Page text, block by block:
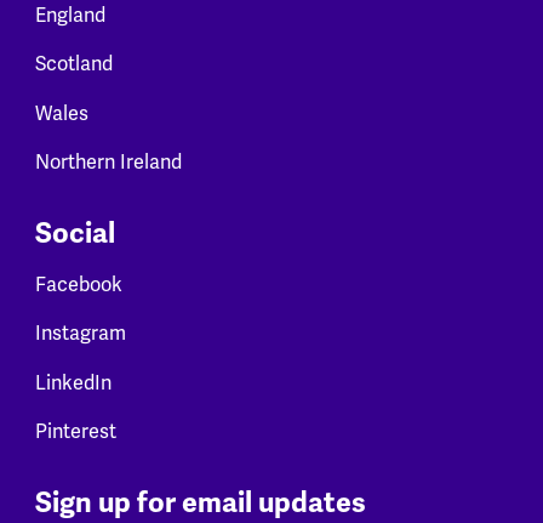
England
Scotland
Wales
Northern Ireland
Social
Facebook
Instagram
LinkedIn
Pinterest
Sign up for email updates